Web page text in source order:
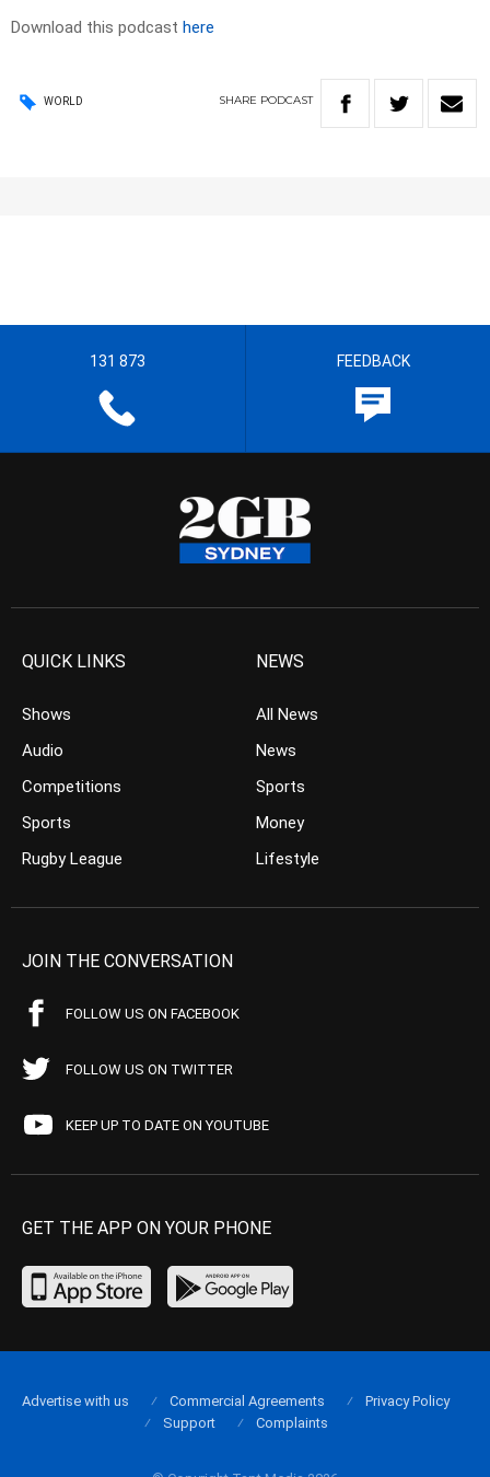
Download this podcast here
WORLD SHARE PODCAST
131 873 FEEDBACK
QUICK LINKS
Shows
Audio
Competitions
Sports
Rugby League
NEWS
All News
News
Sports
Money
Lifestyle
JOIN THE CONVERSATION
FOLLOW US ON FACEBOOK
FOLLOW US ON TWITTER
KEEP UP TO DATE ON YOUTUBE
GET THE APP ON YOUR PHONE
Advertise with us Commercial Agreements
Privacy Policy
Support
Complaints